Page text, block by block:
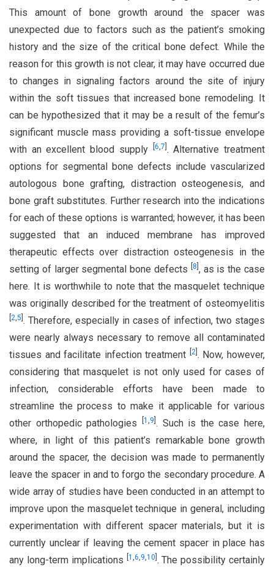
This amount of bone growth around the spacer was
unexpected due to factors such as the patient’s smoking
history and the size of the critical bone defect. While the
reason for this growth is not clear, it may have occurred due
to changes in signaling factors around the site of injury
within the soft tissues that increased bone remodeling. It
can be hypothesized that it may be a result of the femur’s
significant muscle mass providing a soft-tissue envelope
with an excellent blood supply
6,7 . Alternative treatment
options for segmental bone defects include vascularized
autologous bone grafting, distraction osteogenesis, and
bone graft substitutes. Further research into the indications
for each of these options is warranted; however, it has been
suggested that an induced membrane has improved
therapeutic effects over distraction osteogenesis in the
setting of larger segmental bone defects
8 , as is the case
here. It is worthwhile to note that the masquelet technique
was originally described for the treatment of osteomyelitis
2,5 . Therefore, especially in cases of infection, two stages
were nearly always necessary to remove all contaminated
tissues and facilitate infection treatment
2] . Now, however,
considering that masquelet is not only used for cases of
infection, considerable efforts have been made to
streamline the process to make it applicable for various
other orthopedic pathologies
1 ,9 . Such is the case here,
where, in light of this patient’s remarkable bone growth
around the spacer, the decision was made to permanently
leave the spacer in and to forgo the secondary procedure. A
wide array of studies have been conducted in an attempt to
improve upon the masquelet technique in general, including
experimentation with different spacer materials, but it is
currently unclear if leaving the cement spacer in place has
any long-term implications
1 ,6,9,10 . The possibility certainly